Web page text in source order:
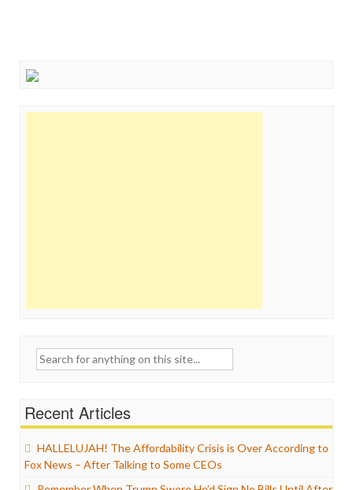
Search
Recent Articles
HALLELUJAH! The Affordability Crisis is Over According to
Fox News – After Talking to Some CEOs